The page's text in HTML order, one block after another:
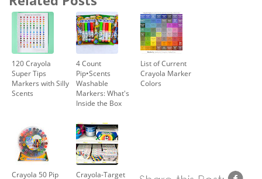
120 Crayola
Super Tips
Markers with Silly
Scents
4 Count
Pip•Scents
Washable
Markers: What's
Inside the Box
List of Current
Crayola Marker
Colors
Crayola 50 Pip
Crayola-Target